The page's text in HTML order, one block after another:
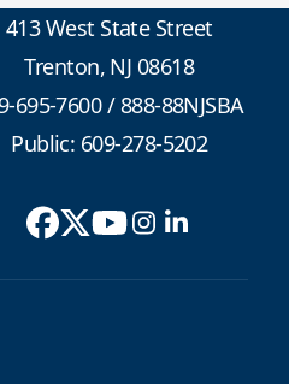
413 West State Street
Trenton, NJ 08618
695-7600/888-88NJSBA
Public: 609-278-5202